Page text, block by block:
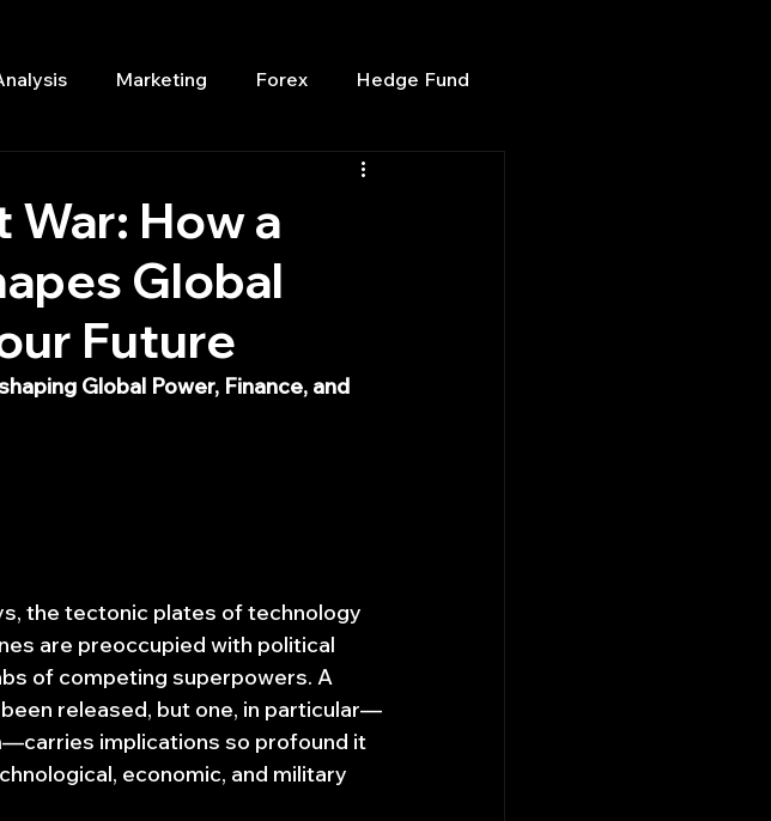
Marketing Forex Hedge Fund
OPenBB
R Start Up Quant Opinion
Strategy Planning
How a
Global
Future
Global Power, Finance, and
the tectonic plates of technology
are preoccupied with political
of competing superpowers. A
released, but one, in particular—
implications so profound it
economic, and military